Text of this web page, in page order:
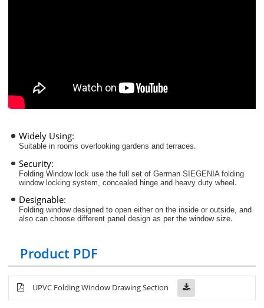
Widely Using:
Suitable in rooms overlooking gardens and terraces.
Security:
Folding Window lock use the full set of German SIEGENIA folding
window locking system, concealed hinge and heavy duty wheel.
Designable:
Folding window designed to open either on the inside or outside, and
also can choose different panel design as per the window size.
Product PDF
UPVC Folding Window Drawing Section